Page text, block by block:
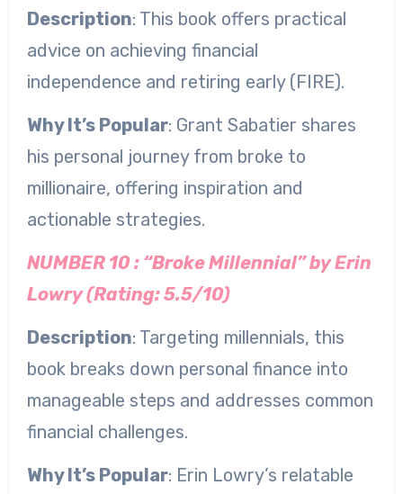
Description: This book offers practical
advice on achieving financial
independence and retiring early (FIRE).
Why It’s Popular: Grant Sabatier shares
his personal journey from broke to
millionaire, offering inspiration and
actionable strategies.
NUMBER 10 : “Broke Millennial” by Erin
Lowry (Rating: 5.5/10)
Description: Targeting millennials, this
book breaks down personal finance into
manageable steps and addresses common
financial challenges.
Why It’s Popular: Erin Lowry’s relatable